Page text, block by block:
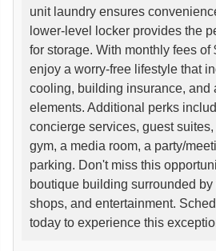
unit laundry ensures
lower-level locker provides the
for storage. With monthly fees of
enjoy a worry-free lifestyle that
cooling, building insurance, and
elements. Additional perks
concierge services, guest
gym, a media room, a party/
parking. Don't miss this
boutique building surrounded by
shops, and entertainment.
today to experience this